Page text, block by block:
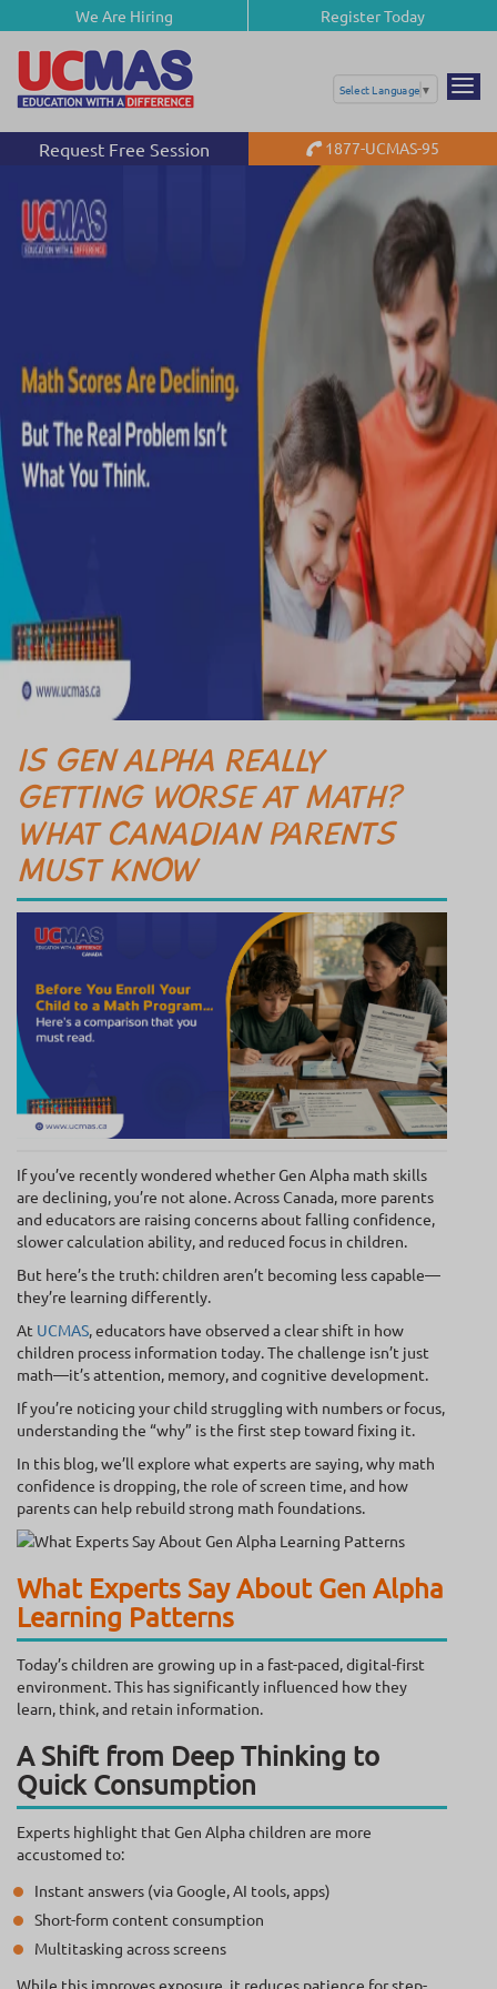
We Are Hiring Register Today
Select Language ▼
Request Free Session 1877-UCMAS-95
IS GEN ALPHA REALLY
GETTING WORSE AT MATH?
WHAT CANADIAN PARENTS
MUST KNOW
If you’ve recently wondered whether Gen Alpha math skills
are declining, you’re not alone. Across Canada, more parents
and educators are raising concerns about falling confidence,
slower calculation ability, and reduced focus in children.
But here’s the truth: children aren’t becoming less capable—
they’re learning differently.
At UCMAS, educators have observed a clear shift in how
children process information today. The challenge isn’t just
math—it’s attention, memory, and cognitive development.
If you’re noticing your child struggling with numbers or focus,
understanding the “why” is the first step toward fixing it.
In this blog, we’ll explore what experts are saying, why math
confidence is dropping, the role of screen time, and how
parents can help rebuild strong math foundations.
What Experts Say About Gen Alpha
Learning Patterns
Today’s children are growing up in a fast-paced, digital-first
environment. This has significantly influenced how they
learn, think, and retain information.
A Shift from Deep Thinking to
Quick Consumption
Experts highlight that Gen Alpha children are more
accustomed to:
Instant answers (via Google, AI tools, apps)
Short-form content consumption
Multitasking across screens
While this improves exposure, it reduces patience for step-